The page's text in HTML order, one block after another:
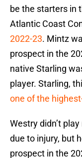
be the starters in
Atlantic Coast
2022-23. Mintz
prospect in the
native Starling
player. Starling,
one of the
Westry didn’t
due to injury, but
prospect in the